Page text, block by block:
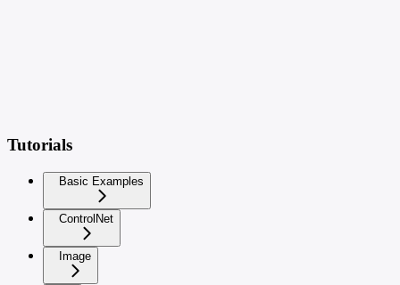
Tutorials
Basic Examples
ControlNet
Image